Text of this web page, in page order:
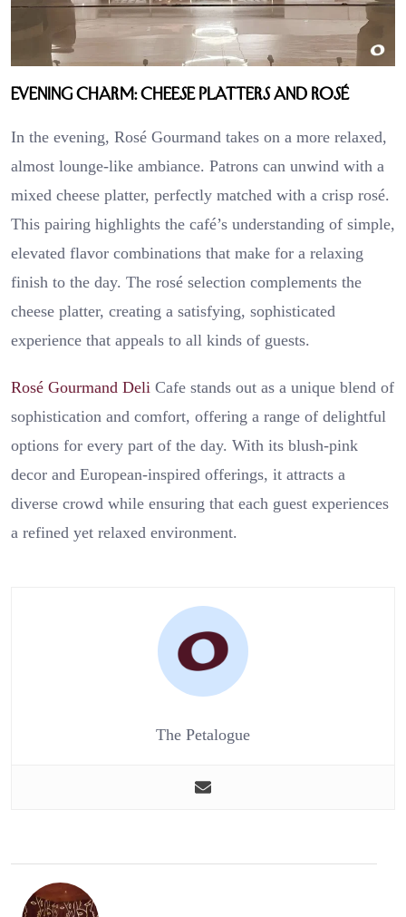
Evening Charm: Cheese Platters and Rosé
In the evening, Rosé Gourmand takes on a more relaxed,
almost lounge-like ambiance. Patrons can unwind with a
mixed cheese platter, perfectly matched with a crisp rosé.
This pairing highlights the café’s understanding of simple,
elevated flavor combinations that make for a relaxing
finish to the day. The rosé selection complements the
cheese platter, creating a satisfying, sophisticated
experience that appeals to all kinds of guests.
Rosé Gourmand Deli Cafe stands out as a unique blend of
sophistication and comfort, offering a range of delightful
options for every part of the day. With its blush-pink
decor and European-inspired offerings, it attracts a
diverse crowd while ensuring that each guest experiences
a refined yet relaxed environment.
The Petalogue